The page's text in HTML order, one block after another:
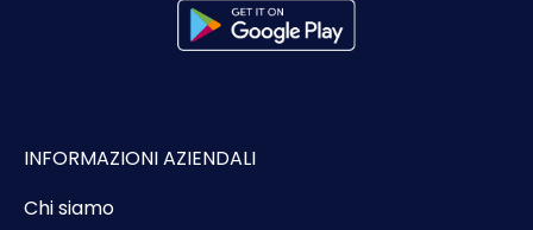
INFORMAZIONI AZIENDALI
Chi siamo